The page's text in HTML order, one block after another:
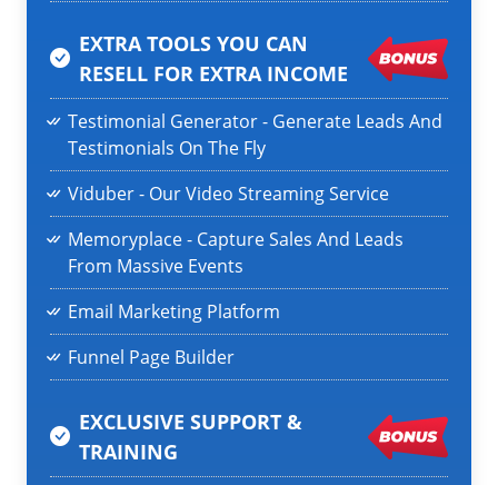
EXTRA TOOLS YOU CAN
RESELL FOR EXTRA INCOME
Testimonial Generator - Generate Leads And
Testimonials On The Fly
Viduber - Our Video Streaming Service
Memoryplace - Capture Sales And Leads
From Massive Events
Email Marketing Platform
Funnel Page Builder
EXCLUSIVE SUPPORT &
TRAINING